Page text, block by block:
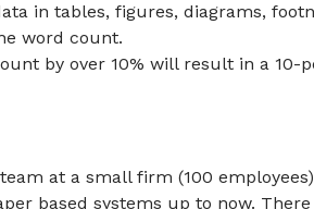
in tables, figures, diagrams,
word count.
by over 10% will result in a 10-
at a small firm (100
based systems up to now.